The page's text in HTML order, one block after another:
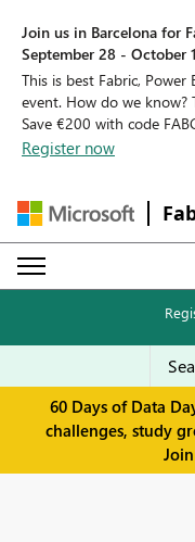
Join us in Barcelona for
September 28 - October
This is best Fabric,
event. How do we know?
Save €200 with code
Register now
60 Days of Data
challenges, study